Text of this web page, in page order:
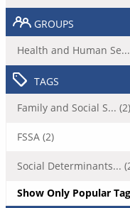
GROUPS
Health and Human
TAGS
Family and Social S... (2)
FSSA (2)
Social Determinants...
Show Only Popular